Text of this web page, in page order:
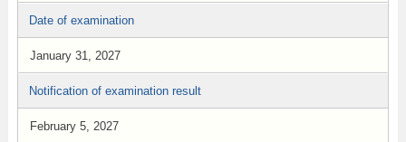
Date of examination
January 31, 2027
Notification of examination result
February 5, 2027